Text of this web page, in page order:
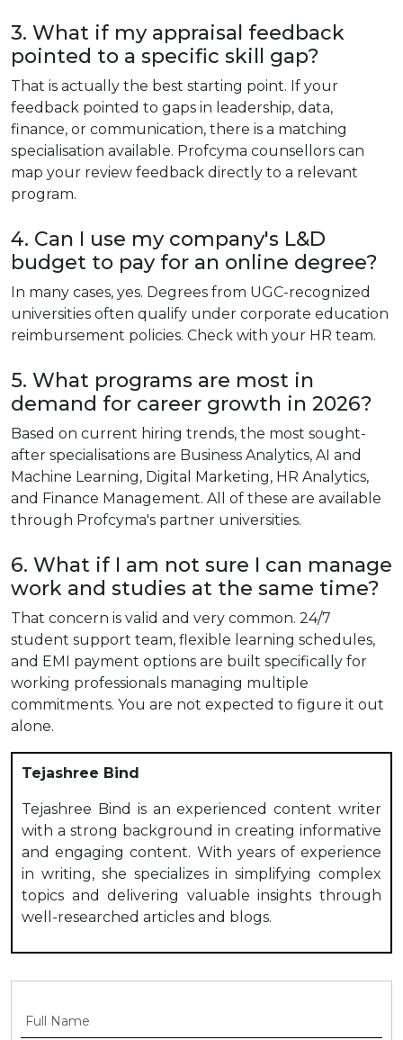
3. What if my appraisal feedback
pointed to a specific skill gap?
That is actually the best starting point. If your
feedback pointed to gaps in leadership, data,
finance, or communication, there is a matching
specialisation available. Profcyma counsellors can
map your review feedback directly to a relevant
program.
4. Can I use my company's L&D
budget to pay for an online degree?
In many cases, yes. Degrees from UGC-recognized
universities often qualify under corporate education
reimbursement policies. Check with your HR team.
5. What programs are most in
demand for career growth in 2026?
Based on current hiring trends, the most sought-
after specialisations are Business Analytics, AI and
Machine Learning, Digital Marketing, HR Analytics,
and Finance Management. All of these are available
through Profcyma's partner universities.
6. What if I am not sure I can manage
work and studies at the same time?
That concern is valid and very common. 24/7
student support team, flexible learning schedules,
and EMI payment options are built specifically for
working professionals managing multiple
commitments. You are not expected to figure it out
alone.
Tejashree Bind
Tejashree Bind is an experienced content writer
with a strong background in creating informative
and engaging content. With years of experience
in writing, she specializes in simplifying complex
topics and delivering valuable insights through
well-researched articles and blogs.